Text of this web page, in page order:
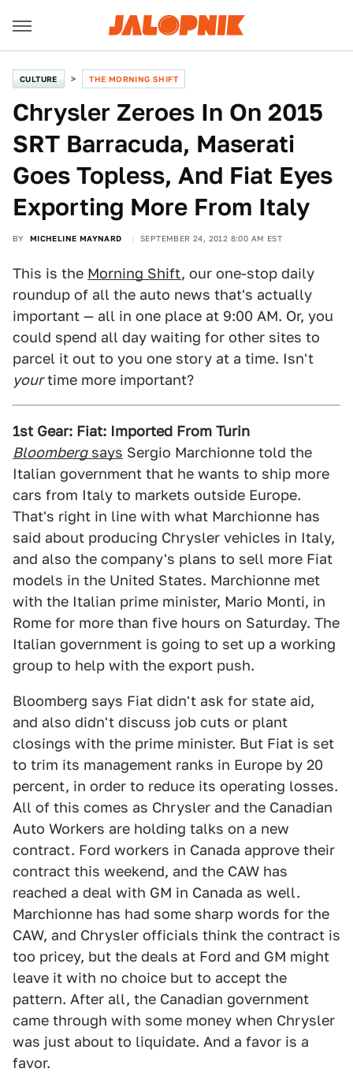
CULTURE THE MORNING SHIFT
Chrysler Zeroes In On 2015
SRT Barracuda, Maserati
Goes Topless, And Fiat Eyes
Exporting More From Italy
BY MICHELINE MAYNARD SEPTEMBER 24, 2012 8:00 AM EST
This is the Morning Shift, our one-stop daily
roundup of all the auto news that's actually
important — all in one place at 9:00 AM. Or, you
could spend all day waiting for other sites to
parcel it out to you one story at a time. Isn't
yourtime more important?
1st Gear: Fiat: Imported From Turin
Bloombergsays Sergio Marchionne told the
Italian government that he wants to ship more
cars from Italy to markets outside Europe.
That's right in line with what Marchionne has
said about producing Chrysler vehicles in Italy,
and also the company's plans to sell more Fiat
models in the United States. Marchionne met
with the Italian prime minister, Mario Monti, in
Rome for more than five hours on Saturday. The
Italian government is going to set up a working
group to help with the export push.
Bloomberg says Fiat didn't ask for state aid,
and also didn't discuss job cuts or plant
closings with the prime minister. But Fiat is set
to trim its management ranks in Europe by 20
percent, in order to reduce its operating losses.
All of this comes as Chrysler and the Canadian
Auto Workers are holding talks on a new
contract. Ford workers in Canada approve their
contract this weekend, and the CAW has
reached a deal with GM in Canada as well.
Marchionne has had some sharp words for the
CAW, and Chrysler officials think the contract is
too pricey, but the deals at Ford and GM might
leave it with no choice but to accept the
pattern. After all, the Canadian government
came through with some money when Chrysler
was just about to liquidate. And a favor is a
favor.